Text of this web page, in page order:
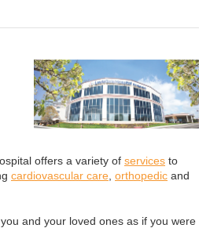
offers a variety of services to
cardiovascular care orthopedic and
and your loved ones as if you were